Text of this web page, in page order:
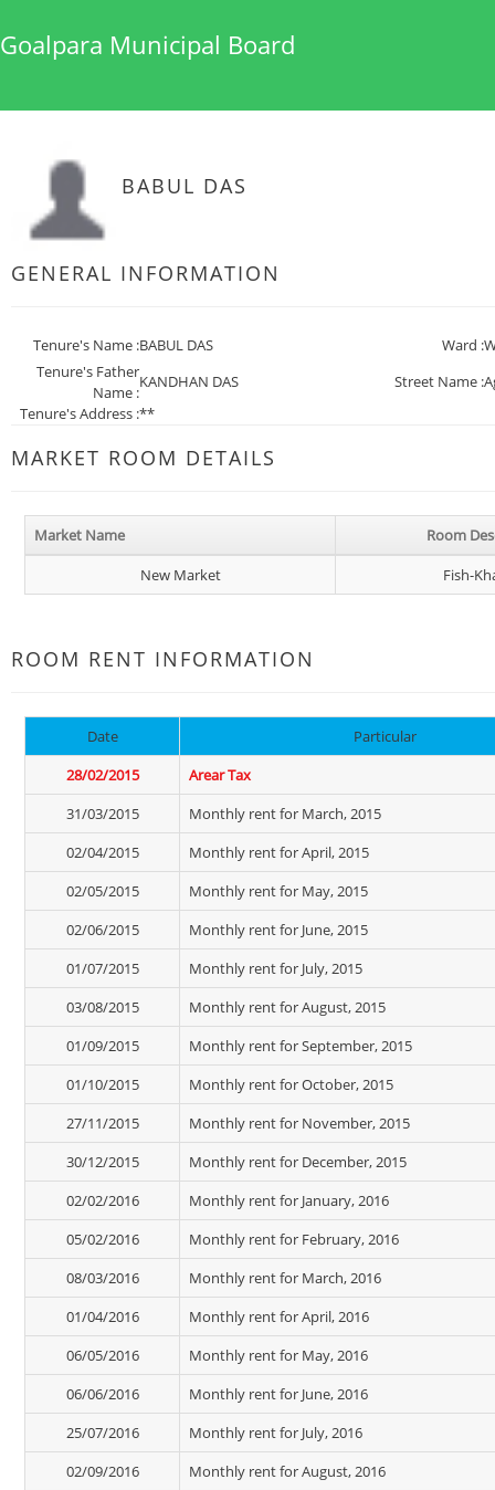
Goalpara Municipal Board
BABUL DAS
GENERAL INFORMATION
Tenure's Name :BABUL DAS
Tenure's Father
Name :
KANDHAN DAS
Tenure's Address :**
Ward :
Street Name :
MARKET ROOM DETAILS
Market Name
Room
New Market
Fish-
ROOM RENT INFORMATION
Date
Particular
28/02/2015
Arear Tax
31/03/2015
Monthly rent for March, 2015
02/04/2015
Monthly rent for April, 2015
02/05/2015
Monthly rent for May, 2015
02/06/2015
Monthly rent for June, 2015
01/07/2015
Monthly rent for July, 2015
03/08/2015
Monthly rent for August, 2015
01/09/2015
Monthly rent for September, 2015
01/10/2015
Monthly rent for October, 2015
27/11/2015
Monthly rent for November, 2015
30/12/2015
Monthly rent for December, 2015
02/02/2016
Monthly rent for January, 2016
05/02/2016
Monthly rent for February, 2016
08/03/2016
Monthly rent for March, 2016
01/04/2016
Monthly rent for April, 2016
06/05/2016
Monthly rent for May, 2016
06/06/2016
Monthly rent for June, 2016
25/07/2016
Monthly rent for July, 2016
02/09/2016
Monthly rent for August, 2016